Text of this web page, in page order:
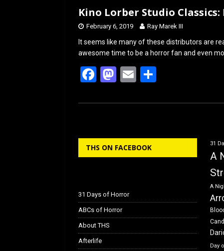
Kino Lorber Studio
February 6, 2019 Ray Marek III
It seems like many of these distributors are
awesome time to be a horror fan and even
F
ce
o
o
M
st
d
o
E
ail ar
THS ON FACEBOOK
31 Days of Horror
ABCs of Horror
About THS
Afterlife
31
A
A
Day